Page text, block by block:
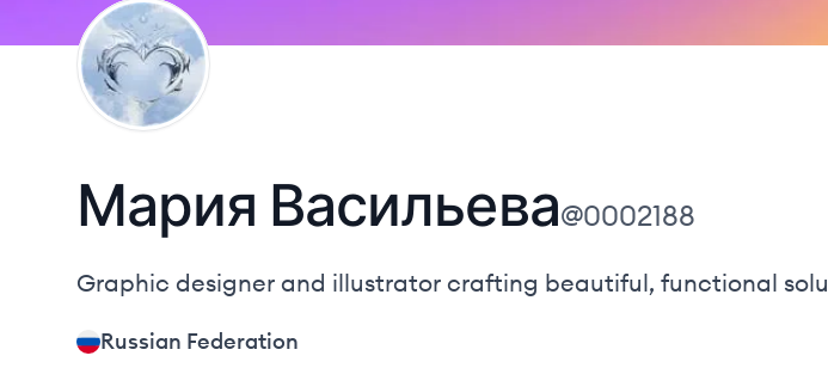
Мария Васильева@0002188
Graphic designer and illustrator crafting beautiful, functional
Russian Federation